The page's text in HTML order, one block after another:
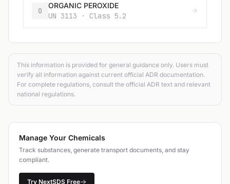
O
ORGANIC PEROXIDE
UN 3113 · Class 5.2
This information is provided for general guidance only. Users must
verify all information against current official ADR documentation.
For complete regulations, consult the official ADR text and relevant
national regulations.
Manage Your Chemicals
Track substances, generate transport documents, and stay
compliant.
Try NextSDS Free